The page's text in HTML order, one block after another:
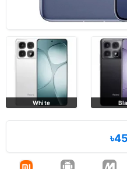
Black Orange